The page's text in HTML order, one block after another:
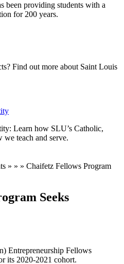
been providing students with a
for 200 years.
Find out more about Saint Louis
Learn how SLU’s Catholic,
we teach and serve.
» » » Chaifetz Fellows Program
Seeks
Entrepreneurship Fellows
its 2020-2021 cohort.